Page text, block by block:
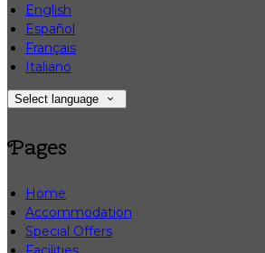
English
Español
Français
Italiano
Select language
Pages
Home
Accommodation
Special Offers